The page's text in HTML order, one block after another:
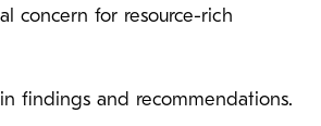
concern for resource-rich
findings and recommendations.